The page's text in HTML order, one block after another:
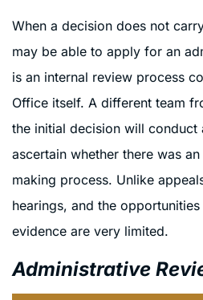
When a decision does not
may be able to apply for an
is an internal review process
Office itself. A different team
the initial decision will conduct
ascertain whether there was
making process. Unlike
hearings, and the
evidence are very limited.
Administrative